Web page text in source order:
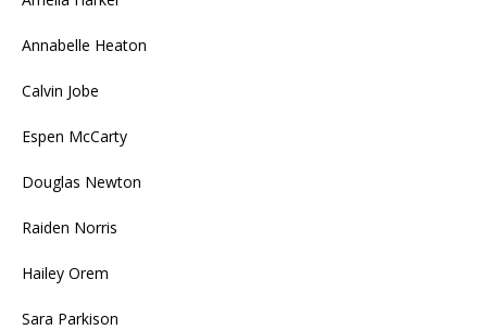
Annabelle Heaton
Calvin Jobe
Espen McCarty
Douglas Newton
Raiden Norris
Hailey Orem
Sara Parkison